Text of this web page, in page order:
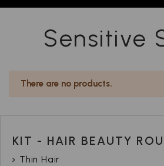
Sensitive
There are no products.
KIT - HAIR BEAUTY
Thin Hair